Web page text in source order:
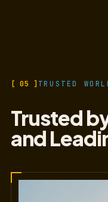
[ 05 ]TRUSTED
Trusted
and